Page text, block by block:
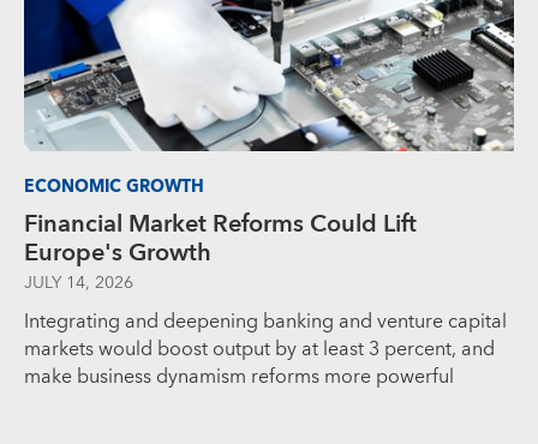
ECONOMIC GROWTH
Financial Market Reforms Could Lift
Europe's Growth
JULY 14, 2026
Integrating and deepening banking and venture capital
markets would boost output by at least 3 percent, and
make business dynamism reforms more powerful